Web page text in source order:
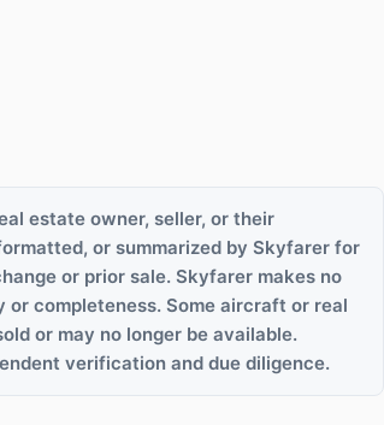
estate owner, seller, or their
or summarized by Skyfarer for
or prior sale. Skyfarer makes no
completeness. Some aircraft or real
or may no longer be available.
verification and due diligence.